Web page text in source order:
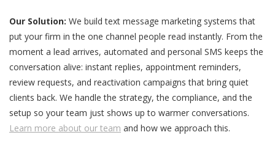
Our Solution: We build text message marketing systems that
put your firm in the one channel people read instantly. From the
moment a lead arrives, automated and personal SMS keeps the
conversation alive: instant replies, appointment reminders,
review requests, and reactivation campaigns that bring quiet
clients back. We handle the strategy, the compliance, and the
setup so your team just shows up to warmer conversations.
Learn more about our team and how we approach this.